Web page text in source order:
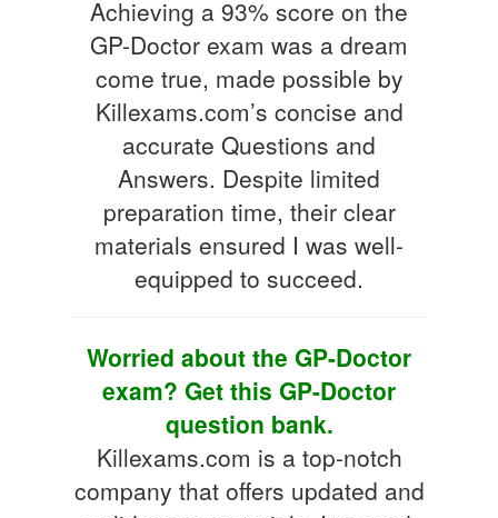
Achieving a 93% score on the
GP-Doctor exam was a dream
come true, made possible by
Killexams.com’s concise and
accurate Questions and
Answers. Despite limited
preparation time, their clear
materials ensured I was well-
equipped to succeed.
Worried about the GP-Doctor
exam? Get this GP-Doctor
question bank.
Killexams.com is a top-notch
company that offers updated and